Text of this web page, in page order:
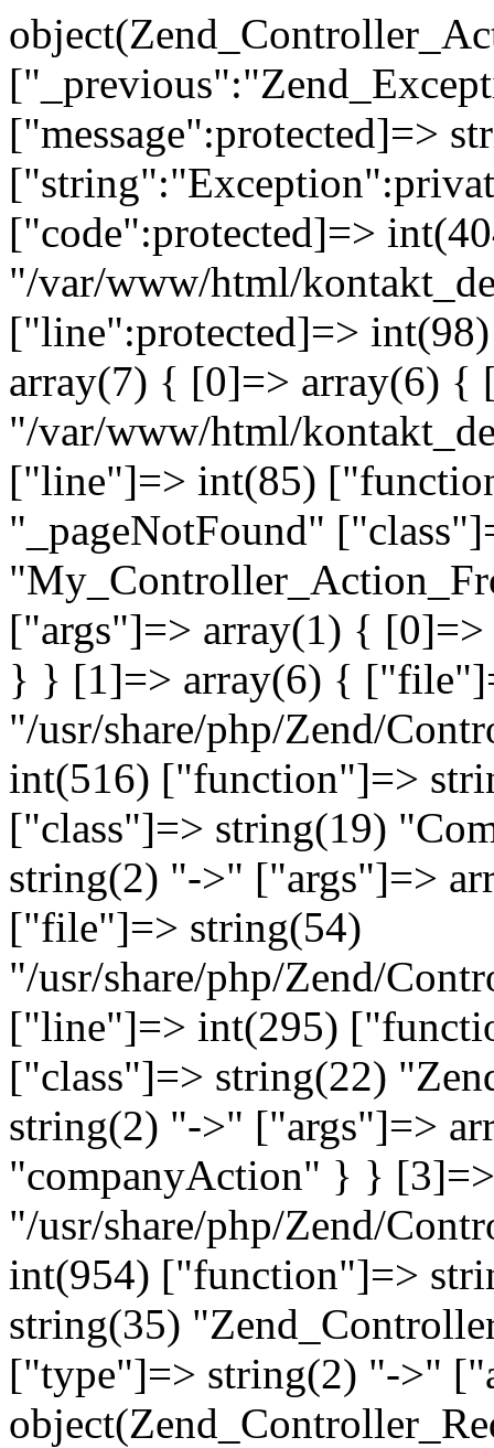
["message":protected]=>
["code":protected]=>
"/var/www/html/
["line":protected]=>
array(7) { [0]=> array(6)
"/var/www/html/
["line"]=> int(85)
"_pageNotFound"
["args"]=> array(1) {
} } [1]=> array(6) {
"/usr/share/php/Zend/
int(516) ["function"]=>
["class"]=> string(19)
string(2) "->" ["args"]=>
["file"]=> string(54)
"/usr/share/php/Zend/
["line"]=> int(295)
["class"]=> string(22)
string(2) "->" ["args"]=>
"companyAction" } }
"/usr/share/php/Zend/
int(954) ["function"]=>
string(35)
["type"]=> string(2) "->"